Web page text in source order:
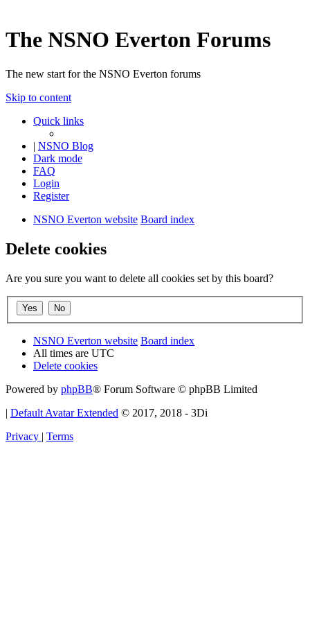
The NSNO Everton Forums
The new start for the NSNO Everton forums
Skip to content
Quick links
| NSNO Blog
Dark mode
FAQ
Login
Register
NSNO Everton website Board index
Delete cookies
Are you sure you want to delete all cookies set by this board?
NSNO Everton website Board index
All times are UTC
Delete cookies
Powered by phpBB® Forum Software © phpBB Limited
| Default Avatar Extended © 2017, 2018 - 3Di
Privacy | Terms